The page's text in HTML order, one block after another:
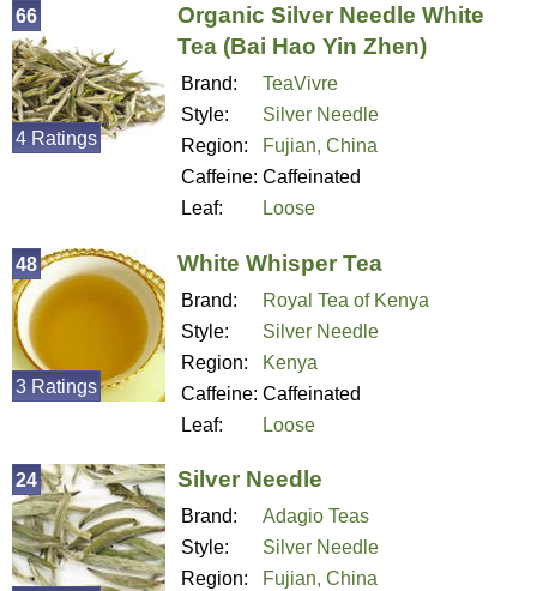
Organic Silver Needle White
Tea (Bai Hao Yin Zhen)
Brand:
TeaVivre
Style:
Silver Needle
Region:
Fujian, China
Caffeine: Caffeinated
Leaf:
Loose
66
4 Ratings
White Whisper Tea
Brand:
Royal Tea of Kenya
Style:
Silver Needle
Region:
Kenya
Caffeine: Caffeinated
Leaf:
Loose
48
3 Ratings
Silver Needle
Brand:
Adagio Teas
Style:
Silver Needle
Region:
Fujian, China
24